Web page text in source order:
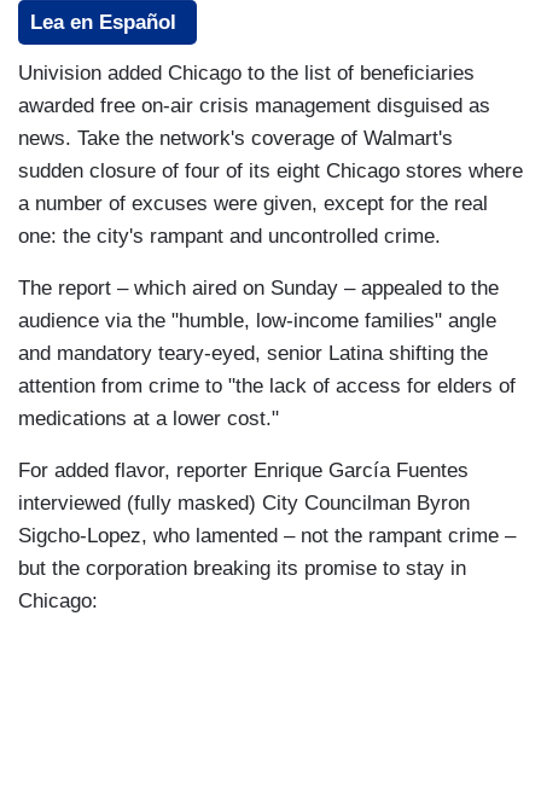
Lea en Español
Univision added Chicago to the list of beneficiaries
awarded free on-air crisis management disguised as
news. Take the network's coverage of Walmart's
sudden closure of four of its eight Chicago stores where
a number of excuses were given, except for the real
one: the city's rampant and uncontrolled crime.
The report – which aired on Sunday – appealed to the
audience via the "humble, low-income families" angle
and mandatory teary-eyed, senior Latina shifting the
attention from crime to "the lack of access for elders of
medications at a lower cost."
For added flavor, reporter Enrique García Fuentes
interviewed (fully masked) City Councilman Byron
Sigcho-Lopez, who lamented – not the rampant crime –
but the corporation breaking its promise to stay in
Chicago: